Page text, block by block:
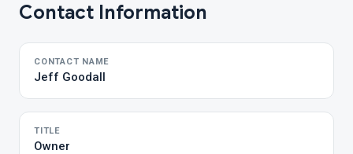
Contact Information
CONTACT NAME
Jeff Goodall
TITLE
Owner